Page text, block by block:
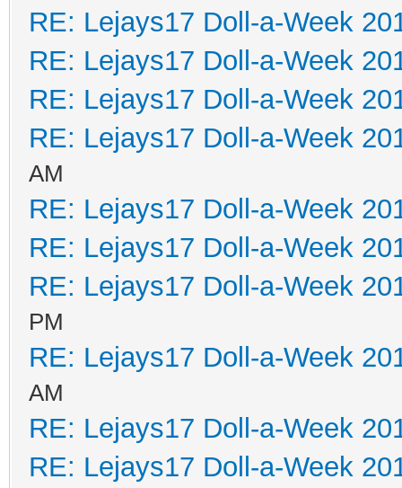
RE: Lejays17 Doll-a-Week
RE: Lejays17 Doll-a-Week
RE: Lejays17 Doll-a-Week
RE: Lejays17 Doll-a-Week
AM
RE: Lejays17 Doll-a-Week
RE: Lejays17 Doll-a-Week
RE: Lejays17 Doll-a-Week
PM
RE: Lejays17 Doll-a-Week
AM
RE: Lejays17 Doll-a-Week
RE: Lejays17 Doll-a-Week